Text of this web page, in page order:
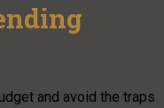
and avoid the traps